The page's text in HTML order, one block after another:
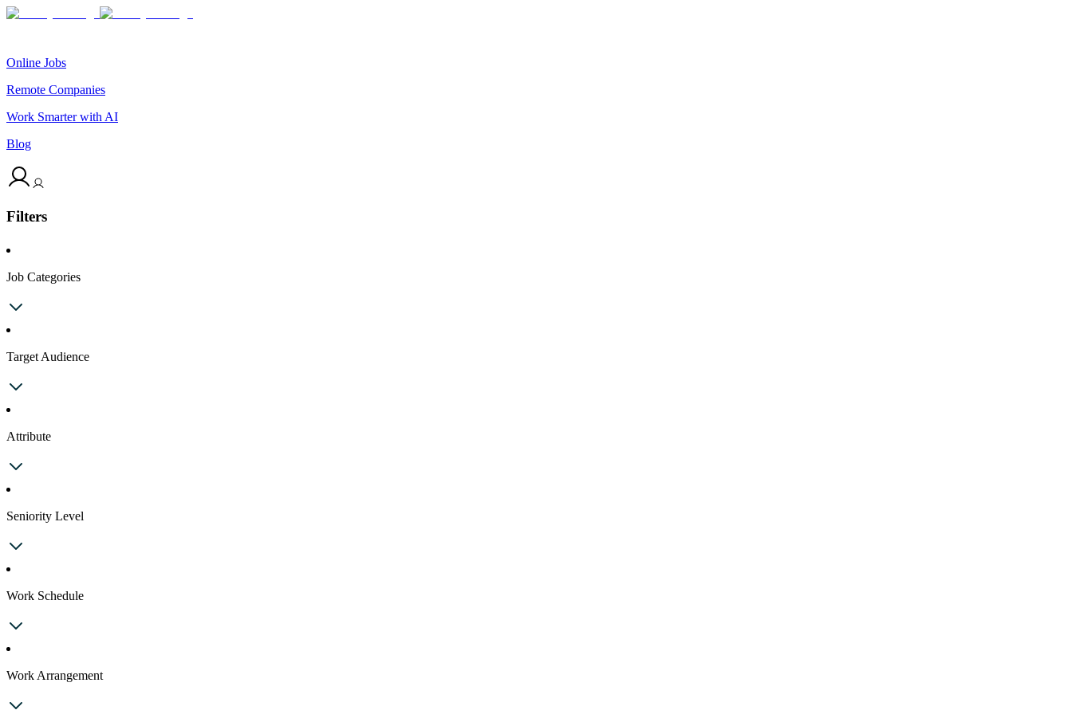
Online Jobs
Remote Companies
Work Smarter with AI
Blog
Filters
Job Categories
Target Audience
Attribute
Seniority Level
Work Schedule
Work Arrangement